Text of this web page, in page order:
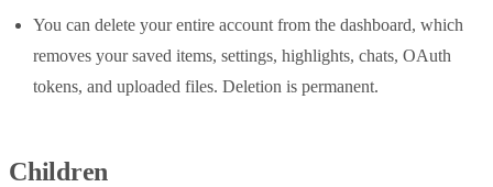
You can delete your entire account from the dashboard, which
removes your saved items, settings, highlights, chats, OAuth
tokens, and uploaded files. Deletion is permanent.
Children